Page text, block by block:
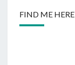
FIND ME HERE